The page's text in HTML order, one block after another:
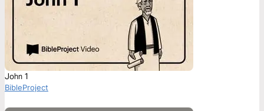
John 1
BibleProject